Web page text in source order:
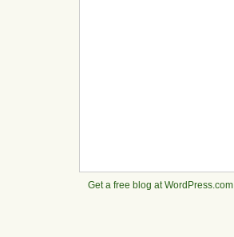
Get a free blog at WordPress.com